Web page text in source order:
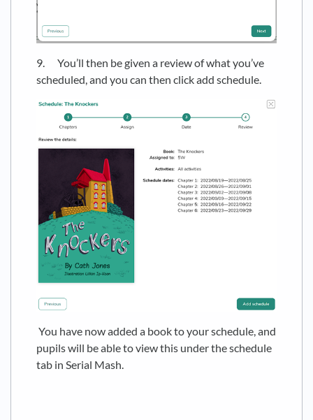
9. You’ll then be given a review of what you’ve
scheduled, and you can then click add schedule.
You have now added a book to your schedule, and
pupils will be able to view this under the schedule
tab in Serial Mash.